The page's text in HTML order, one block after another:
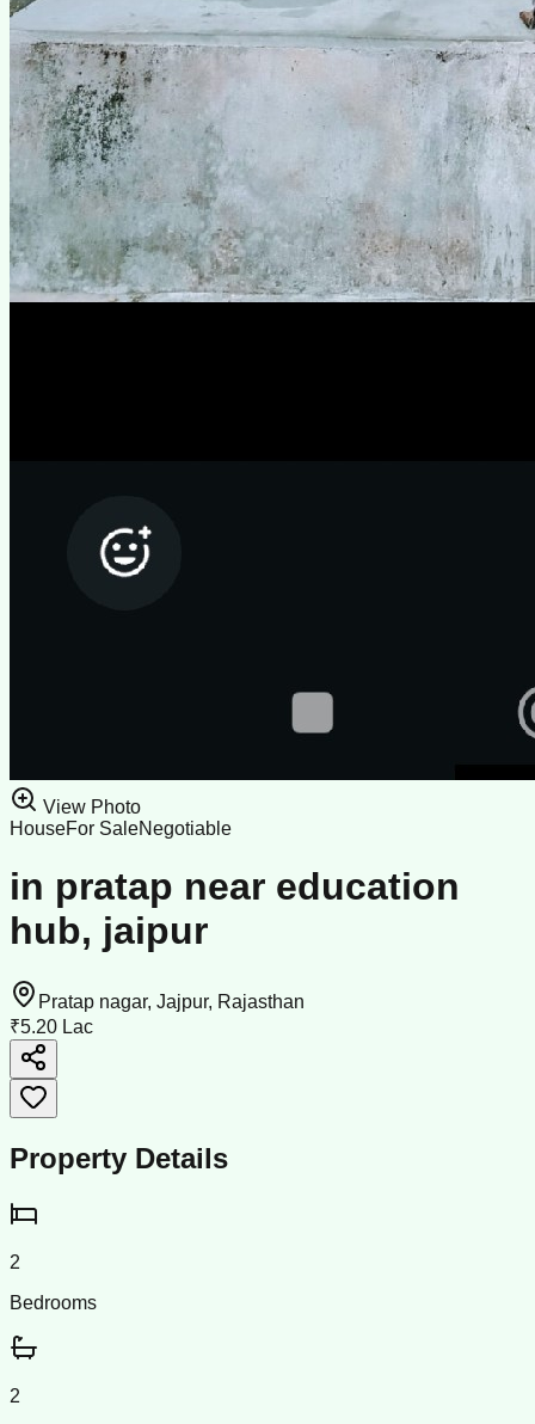
View Photo
HouseFor SaleNegotiable
in pratap near education
hub, jaipur
Pratap nagar, Jajpur, Rajasthan
₹5.20 Lac
Property Details
2
Bedrooms
2